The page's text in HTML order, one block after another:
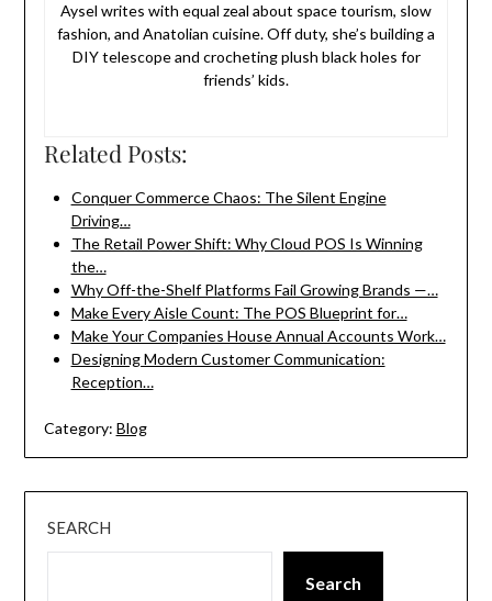
Aysel writes with equal zeal about space tourism, slow
fashion, and Anatolian cuisine. Off duty, she’s building a
DIY telescope and crocheting plush black holes for
friends’ kids.
Related Posts:
Conquer Commerce Chaos: The Silent Engine
Driving…
The Retail Power Shift: Why Cloud POS Is Winning
the…
Why Off-the-Shelf Platforms Fail Growing Brands —…
Make Every Aisle Count: The POS Blueprint for…
Make Your Companies House Annual Accounts Work…
Designing Modern Customer Communication:
Reception…
Category: Blog
SEARCH
Search